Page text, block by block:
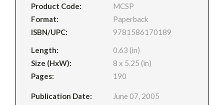
Product Code:
MCSP
Format:
Paperback
ISBN/UPC:
9781586170189
Length:
0.63 (in)
Size (HxW):
8 x 5.25 (in)
Pages:
190
Publication Date:
June 07, 2005